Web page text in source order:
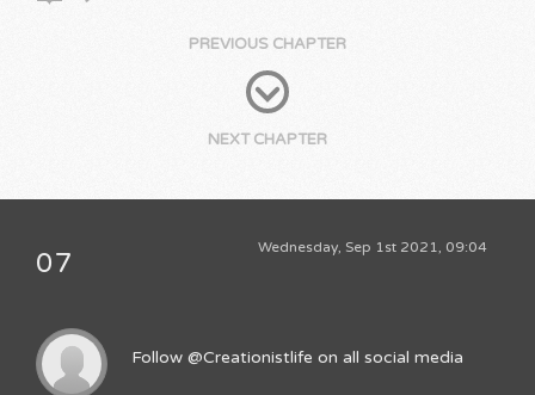
PREVIOUS CHAPTER
NEXT CHAPTER
Wednesday, Sep 1st 2021, 09:04
07
Follow @Creationistlife on all social media